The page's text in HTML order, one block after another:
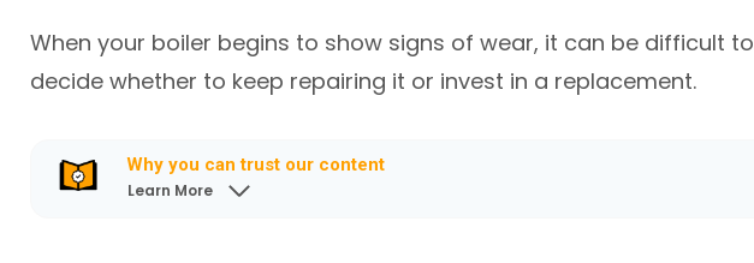
When your boiler begins to show signs of wear, it can be difficult to
decide whether to keep repairing it or invest in a replacement.
Why you can trust our content
Learn More